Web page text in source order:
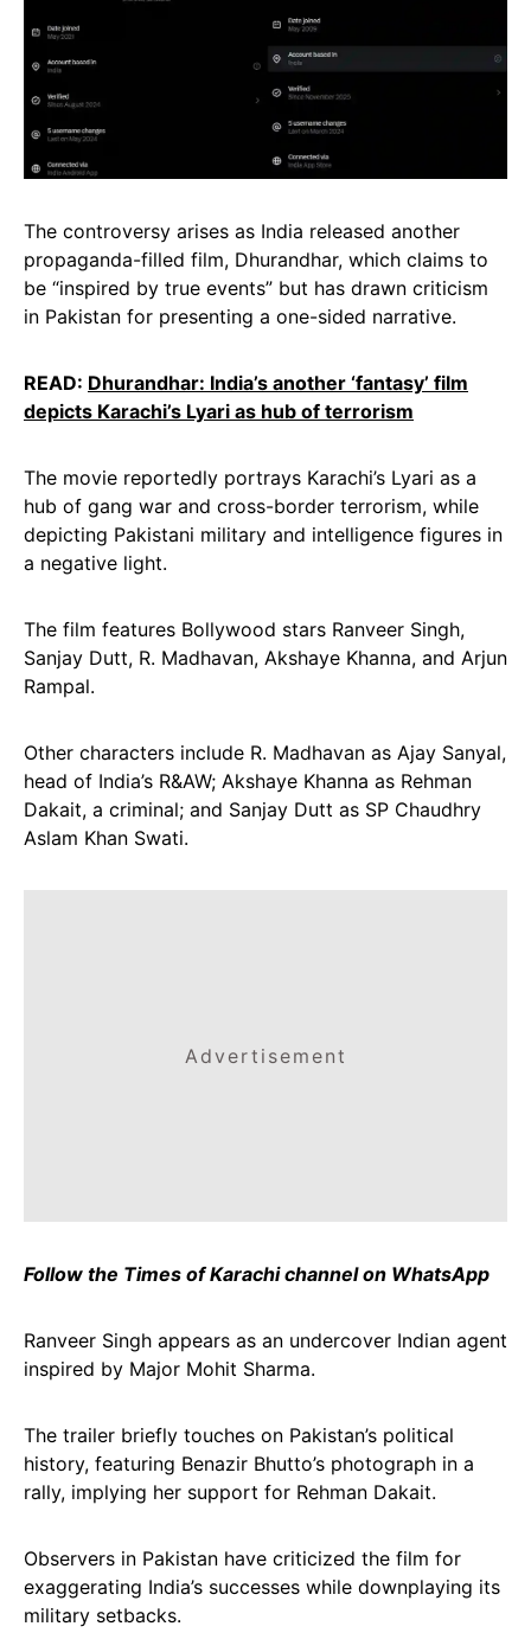
The controversy arises as India released another
propaganda-filled film, Dhurandhar, which claims to
be “inspired by true events” but has drawn criticism
in Pakistan for presenting a one-sided narrative.
READ: Dhurandhar: India’s another ‘fantasy’ film
depicts Karachi’s Lyari as hub of terrorism
The movie reportedly portrays Karachi’s Lyari as a
hub of gang war and cross-border terrorism, while
depicting Pakistani military and intelligence figures in
a negative light.
The film features Bollywood stars Ranveer Singh,
Sanjay Dutt, R. Madhavan, Akshaye Khanna, and Arjun
Rampal.
Other characters include R. Madhavan as Ajay Sanyal,
head of India’s R&AW; Akshaye Khanna as Rehman
Dakait, a criminal; and Sanjay Dutt as SP Chaudhry
Aslam Khan Swati.
Advertisement
Follow the Times of Karachi channel on WhatsApp
Ranveer Singh appears as an undercover Indian agent
inspired by Major Mohit Sharma.
The trailer briefly touches on Pakistan’s political
history, featuring Benazir Bhutto’s photograph in a
rally, implying her support for Rehman Dakait.
Observers in Pakistan have criticized the film for
exaggerating India’s successes while downplaying its
military setbacks.